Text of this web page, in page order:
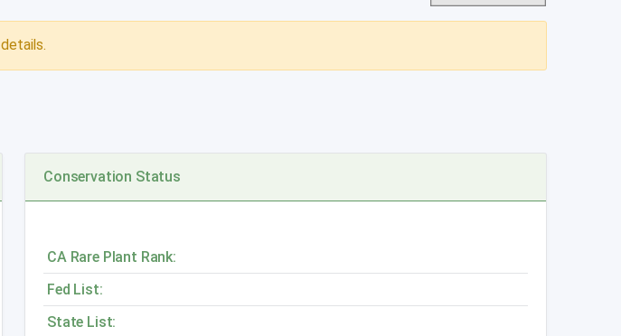
Conservation Status
CA Rare Plant Rank:
Fed List:
State List: